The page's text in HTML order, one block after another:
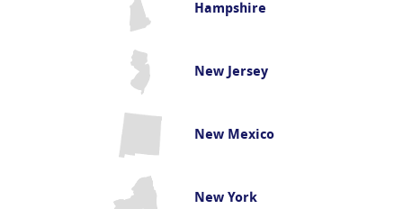
Hampshire
New Jersey
New Mexico
New York